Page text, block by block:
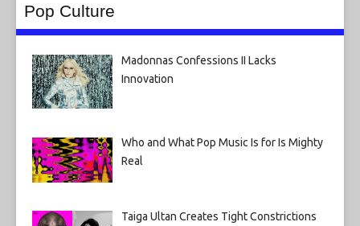
Pop Culture
Madonnas Confessions II Lacks
Innovation
Who and What Pop Music Is for Is Mighty
Real
Taiga Ultan Creates Tight Constrictions